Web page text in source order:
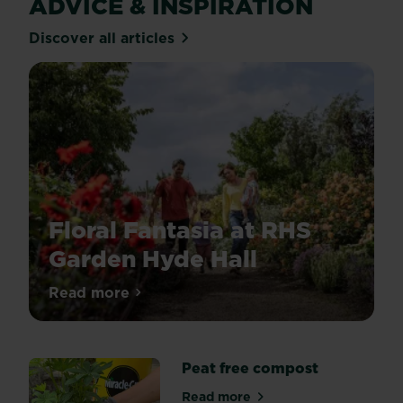
Discover all articles
Floral Fantasia at RHS
Garden Hyde Hall
Discover
RHS
Garden
Read moreabout Floral Fantasia at RHS Garden
Peat free compost
Read more